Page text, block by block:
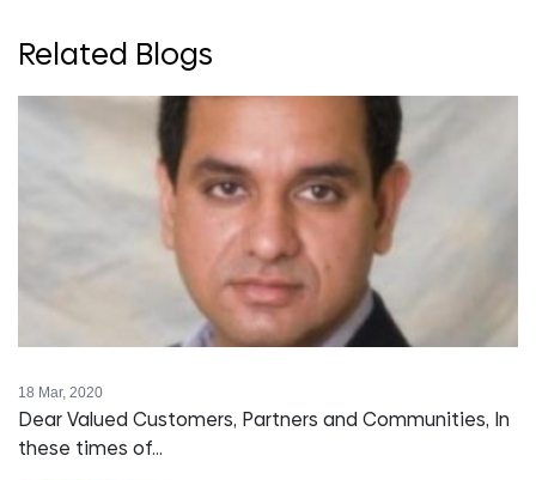
Related Blogs
18 Mar, 2020
Dear Valued Customers, Partners and Communities, In
these times of...